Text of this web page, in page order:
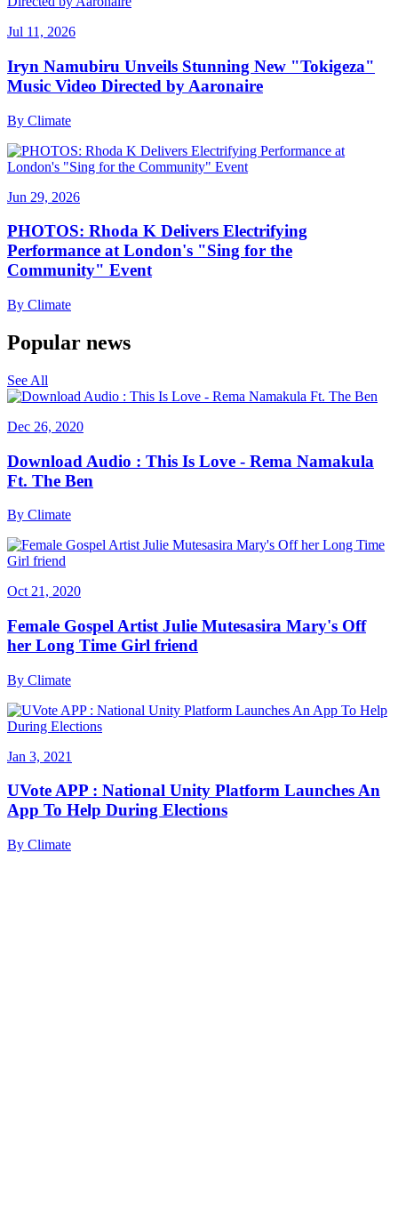
Jul 11, 2026
Iryn Namubiru Unveils Stunning New "Tokigeza"
Music Video Directed by Aaronaire
By Climate
Jun 29, 2026
PHOTOS: Rhoda K Delivers Electrifying
Performance at London's "Sing for the
Community" Event
By Climate
Popular news
See All
Dec 26, 2020
Download Audio : This Is Love - Rema Namakula
Ft. The Ben
By Climate
Oct 21, 2020
Female Gospel Artist Julie Mutesasira Mary's Off
her Long Time Girl friend
By Climate
Jan 3, 2021
UVote APP : National Unity Platform Launches An
App To Help During Elections
By Climate